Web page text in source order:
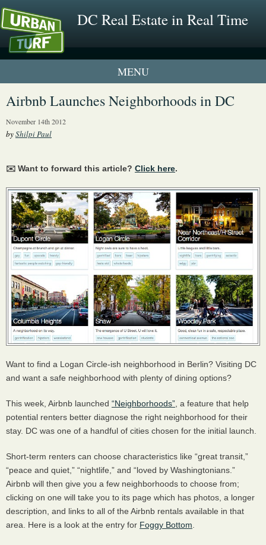
DC Real Estate in Real Time
1 New UrbanTurf Listing
Airbnb Launches Neighborhoods in DC
November 14th 2012
byShilpi Paul
✉️ Want to forward this article? Click here.
Want to find a Logan Circle-ish neighborhood in Berlin? Visiting DC
and want a safe neighborhood with plenty of dining options?
This week, Airbnb launched “Neighborhoods” , a feature that help
potential renters better diagnose the right neighborhood for their
stay. DC was one of a handful of cities chosen for the initial launch.
Short-term renters can choose characteristics like “great transit,”
“peace and quiet,” “nightlife,” and “loved by Washingtonians.”
Airbnb will then give you a few neighborhoods to choose from;
clicking on one will take you to its page which has photos, a longer
description, and links to all of the Airbnb rentals available in that
area. Here is a look at the entry for Foggy Bottom